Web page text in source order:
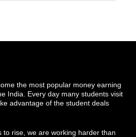
the most popular money earning
India. Every day many students visit
advantage of the student deals
to rise, we are working harder than